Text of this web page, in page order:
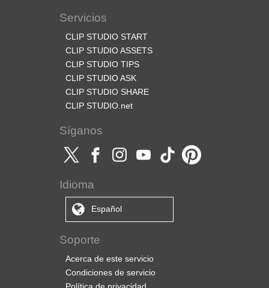
Servicios
CLIP STUDIO START
CLIP STUDIO ASSETS
CLIP STUDIO TIPS
CLIP STUDIO ASK
CLIP STUDIO SHARE
CLIP STUDIO.net
Síganos
Idioma
Español
Soporte
Acerca de este servicio
Condiciones de servicio
Política de privacidad